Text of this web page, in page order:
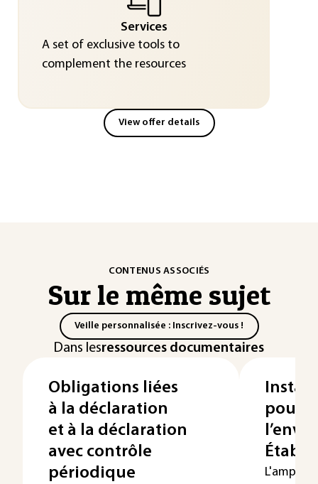
Services
A set of exclusive tools to
complement the resources
View offer details
CONTENUS ASSOCIÉS
Sur le même sujet
Veille personnalisée : Inscrivez-vous !
Dans lesressources documentaires
Obligations liées
à la déclaration
et à la déclaration
avec contrôle
périodique
pour